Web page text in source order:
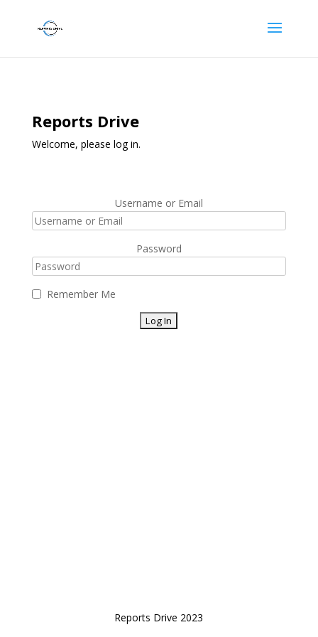
Reports Drive
Welcome, please log in.
Username or Email
Password
Remember Me
Reports Drive 2023